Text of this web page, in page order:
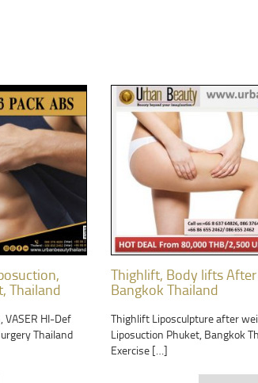
Thailand
VASER HI-Def
Thailand
Thighlift, Body lifts
Bangkok Thailand
Thighlift Liposculpture after
Liposuction Phuket, Bangkok
Exercise […]